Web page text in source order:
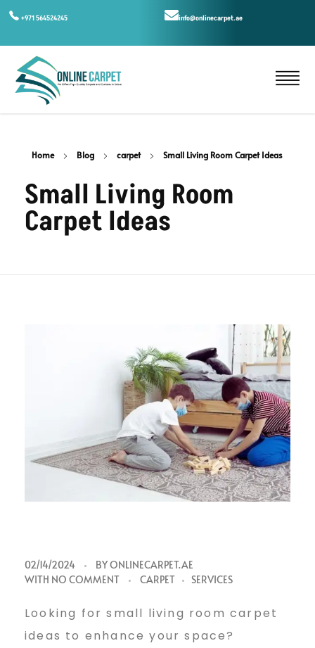
+971 564524245 info@onlinecarpet.ae
Home Blog carpet Small Living Room Carpet Ideas
Small Living Room
Carpet Ideas
S
m
02/14/2024 BYONLINECARPET.AE
WITH NO COMMENT CARPET SERVICES
Looking for small living room carpet
ideas to enhance your space?